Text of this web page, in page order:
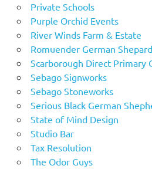
Private Schools
Purple Orchid Events
River Winds Farm & Estate
Romuender German
Scarborough Direct Primary
Sebago Signworks
Sebago Stoneworks
Serious Black German
State of Mind Design
Studio Bar
Tax Resolution
The Odor Guys